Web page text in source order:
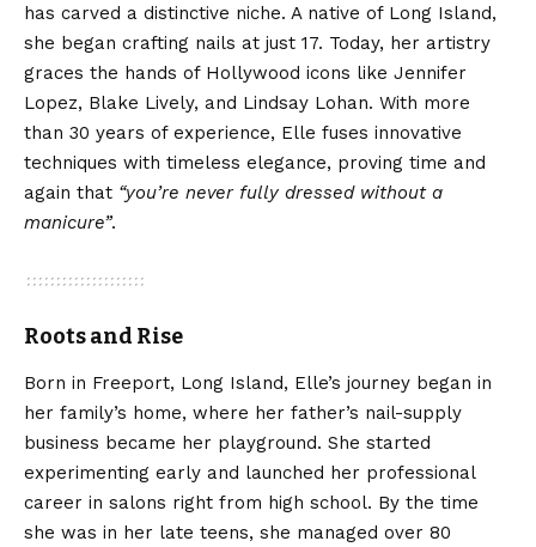
has carved a distinctive niche. A native of Long Island,
she began crafting nails at just 17. Today, her artistry
graces the hands of Hollywood icons like Jennifer
Lopez, Blake Lively, and Lindsay Lohan. With more
than 30 years of experience, Elle fuses innovative
techniques with timeless elegance, proving time and
again that “you’re never fully dressed without a
manicure”.
Roots and Rise
Born in Freeport, Long Island, Elle’s journey began in
her family’s home, where her father’s nail-supply
business became her playground. She started
experimenting early and launched her professional
career in salons right from high school. By the time
she was in her late teens, she managed over 80